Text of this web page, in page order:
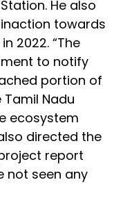
He also
towards
2022. “The
to notify
portion of
Nadu
ecosystem
directed the
report
not seen any